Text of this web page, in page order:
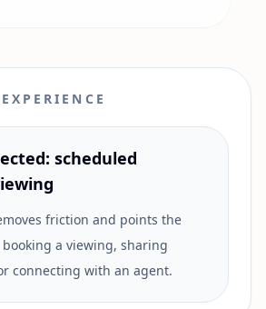
scheduled
friction and points the
a viewing, sharing
connecting with an agent.